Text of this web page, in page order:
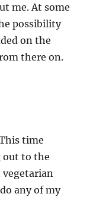
me. At some
possibility
on the
there on.
time
out to the
vegetarian
any of my